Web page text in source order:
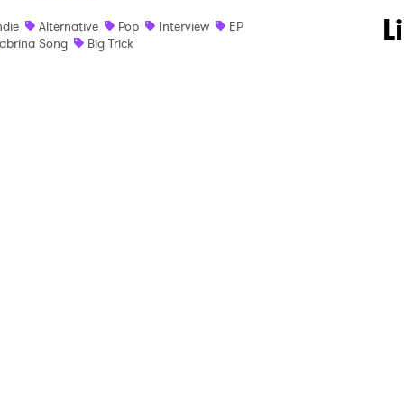
Alternative Pop Interview
EP
Song
Big Trick
to Watch Newsletter